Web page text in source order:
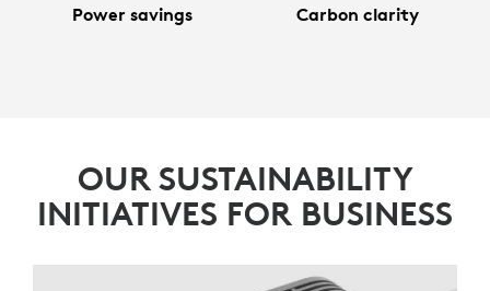
Power savings Carbon clarity
OUR SUSTAINABILITY
INITIATIVES FOR BUSINESS